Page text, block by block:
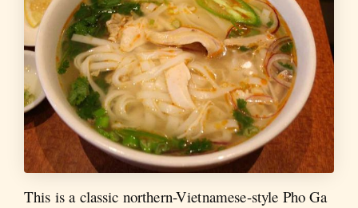
This is a classic northern-Vietnamese-style Pho Ga